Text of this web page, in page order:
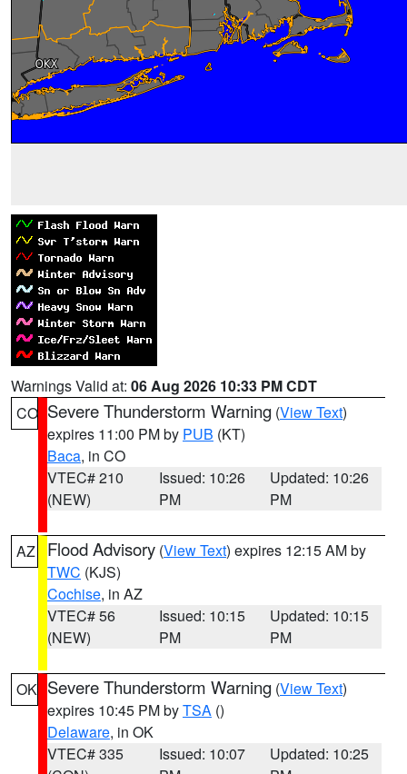
Warnings Valid at: 06 Aug 2026 10:33 PM CDT
CO Severe Thunderstorm Warning (View Text)
expires 11:00 PM by PUB (KT)
Baca, in CO
VTEC# 210
(NEW)
Issued: 10:26
PM
Updated: 10:26
PM
AZ Flood Advisory (View Text) expires 12:15 AM by
TWC (KJS)
Cochise, in AZ
VTEC# 56
(NEW)
Issued: 10:15
PM
Updated: 10:15
PM
OK Severe Thunderstorm Warning (View Text)
expires 10:45 PM byTSA ()
Delaware, in OK
VTEC# 335
Issued: 10:07
Updated: 10:25